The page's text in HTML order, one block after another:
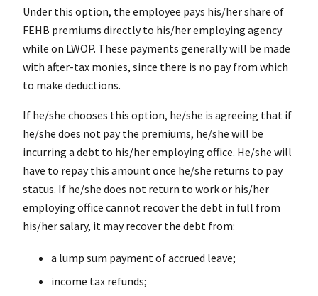
Under this option, the employee pays his/her share of
FEHB premiums directly to his/her employing agency
while on LWOP. These payments generally will be made
with after-tax monies, since there is no pay from which
to make deductions.
If he/she chooses this option, he/she is agreeing that if
he/she does not pay the premiums, he/she will be
incurring a debt to his/her employing office. He/she will
have to repay this amount once he/she returns to pay
status. If he/she does not return to work or his/her
employing office cannot recover the debt in full from
his/her salary, it may recover the debt from:
a lump sum payment of accrued leave;
income tax refunds;